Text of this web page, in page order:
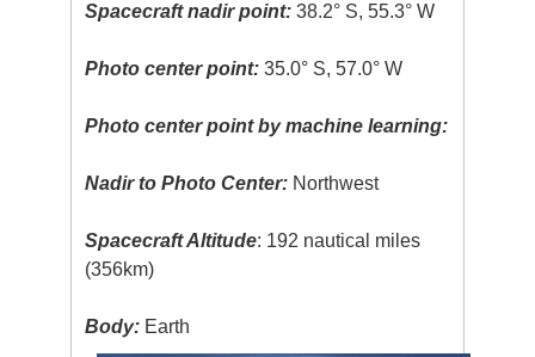
Spacecraft nadir point: 38.2° S, 55.3° W
Photo center point: 35.0° S, 57.0° W
Photo center point by machine learning:
Nadir to Photo Center: Northwest
Spacecraft Altitude: 192 nautical miles
(356km)
Body: Earth